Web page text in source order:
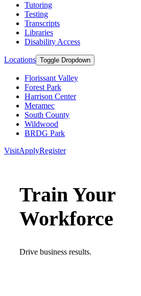
Tutoring
Testing
Transcripts
Libraries
Disability Access
Locations Toggle Dropdown
Florissant Valley
Forest Park
Harrison Center
Meramec
South County
Wildwood
BRDG Park
VisitApplyRegister
Train Your
Workforce
Drive business results.